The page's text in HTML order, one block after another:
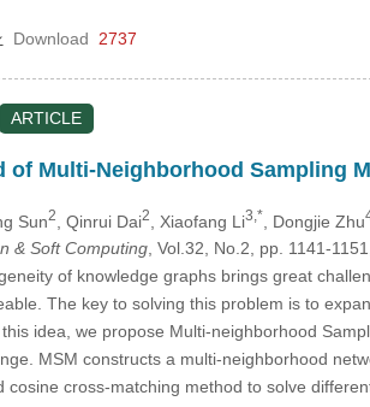
Download 2737
ARTICLE
of Multi-Neighborhood Sampling
Sun2 , Qinrui Dai2 , Xiaofang Li3,* , Dongjie Zhu
& Soft Computing, Vol.32, No.2, pp. 1141-
of knowledge graphs brings great
The key to solving this problem is to
idea, we propose Multi-neighborhood
MSM constructs a multi-neighborhood
cosine cross-matching method to solve